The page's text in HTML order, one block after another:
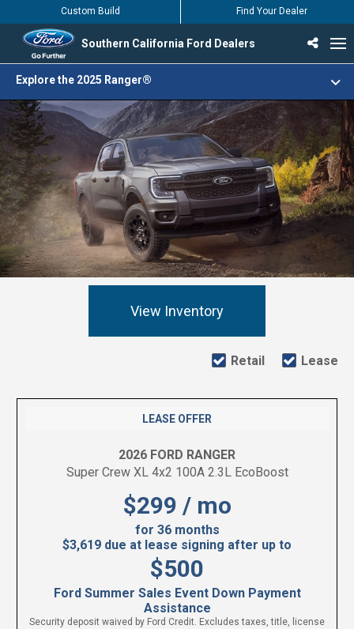
Southern California Ford Dealers
Custom Build Find Your Dealer
Explore the 2025 Ranger®
View Inventory
Retail Lease
LEASE OFFER
2026 FORD RANGER
Super Crew XL 4x2 100A 2.3L EcoBoost
$299 / mo
for 36 months
$3,619 due at lease signing after up to
$500
Ford Summer Sales Event Down Payment
Assistance
Security deposit waived by Ford Credit. Excludes taxes, title, license